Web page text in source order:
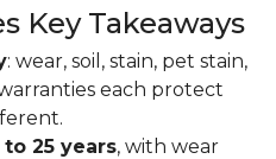
Key Takeaways
: wear, soil, stain, pet stain,
each protect
to 25 years, with wear